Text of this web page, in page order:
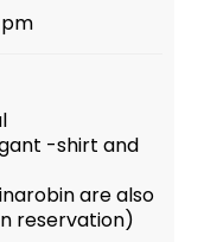
-shirt and
are also
reservation)